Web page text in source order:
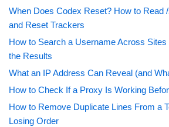
When Does Codex Reset? How to Read
and Reset Trackers
How to Search a Username Across
the Results
What an IP Address Can Reveal (and
How to Check If a Proxy Is Working
How to Remove Duplicate Lines From a
Losing Order